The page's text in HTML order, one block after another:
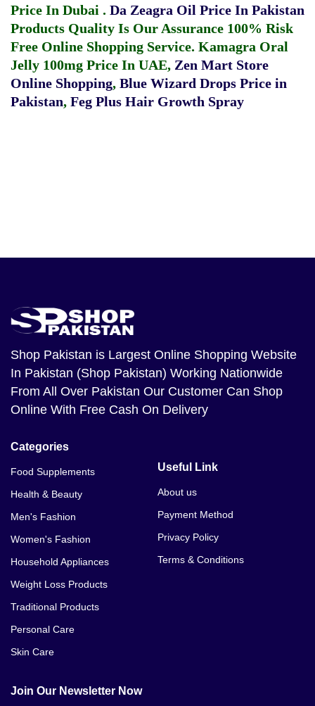
Price In Dubai . Da Zeagra Oil Price In Pakistan
Products Quality Is Our Assurance 100% Risk
Free Online Shopping Service. Kamagra Oral
Jelly 100mg Price In UAE, Zen Mart Store
Online Shopping, Blue Wizard Drops Price in
Pakistan, Feg Plus Hair Growth Spray
Shop Pakistan is Largest Online Shopping Website
In Pakistan (Shop Pakistan) Working Nationwide
From All Over Pakistan Our Customer Can Shop
Online With Free Cash On Delivery
Categories
Food Supplements
Health & Beauty
Men's Fashion
Women's Fashion
Household Appliances
Weight Loss Products
Traditional Products
Personal Care
Skin Care
Useful Link
About us
Payment Method
Privacy Policy
Terms & Conditions
Join Our Newsletter Now